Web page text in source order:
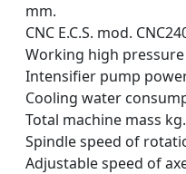
mm.
CNC E.C.S. mod.
Working high pressure
Intensifier pump
Cooling water
Total machine mass
Spindle speed of
Adjustable speed of